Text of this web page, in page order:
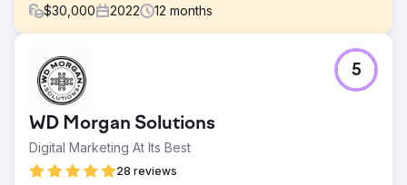
$30,000 2022 12 months
Challenge
FedBiz Access aimed to increase organic website traffic
and improve SEO rankings to attract new business.
Solution
WD Morgan Solutions worked closely with FedBiz Access,
focusing on understanding their goals and implementing
an effective SEO strategy.
WD Morgan Solutions
Digital Marketing At Its Best
28 reviews
5